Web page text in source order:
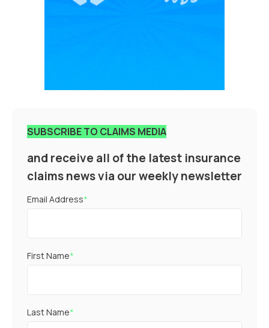
SUBSCRIBE TO CLAIMS MEDIA
and receive all of the latest insurance
claims news via our weekly newsletter
Email Address*
First Name*
Last Name*